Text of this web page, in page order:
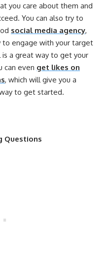
you care about them and
You can also try to
social media agency,
to engage with your target
a great way to get your
can even get likes on
, which will give you a
to get started.
Questions